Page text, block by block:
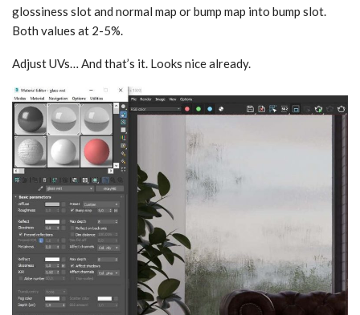
glossiness slot and normal map or bump map into bump slot.
Both values at 2-5%.
Adjust UVs… And that’s it. Looks nice already.